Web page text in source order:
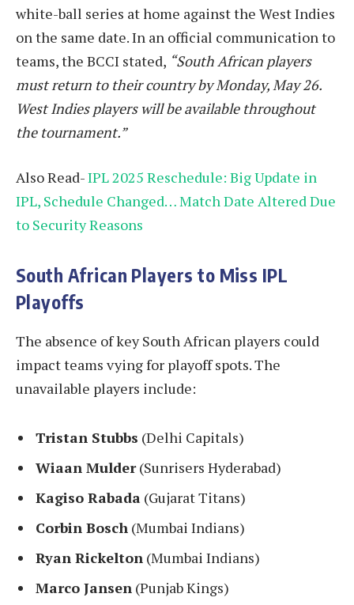
white-ball series at home against the West Indies
on the same date. In an official communication to
teams, the BCCI stated, “South African players
must return to their country by Monday, May 26.
West Indies players will be available throughout
the tournament.”
Also Read-IPL 2025 Reschedule: Big Update in
IPL, Schedule Changed… Match Date Altered Due
to Security Reasons
South African Players to Miss IPL
Playoffs
The absence of key South African players could
impact teams vying for playoff spots. The
unavailable players include:
Tristan Stubbs (Delhi Capitals)
Wiaan Mulder(Sunrisers Hyderabad)
Kagiso Rabada (Gujarat Titans)
Corbin Bosch (Mumbai Indians)
Ryan Rickelton (Mumbai Indians)
Marco Jansen (Punjab Kings)